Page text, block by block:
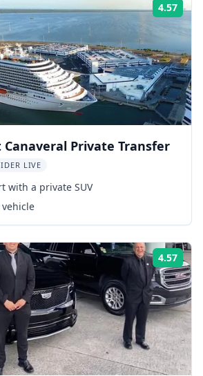
4.57
Private Transfer
LIVE
with a private SUV
4.57